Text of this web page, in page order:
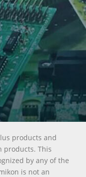
products and
products. This
by any of the
is not an